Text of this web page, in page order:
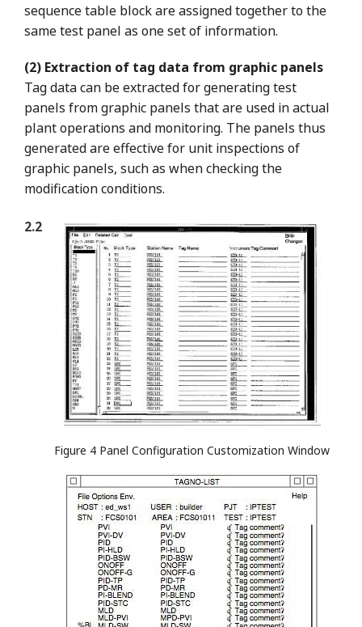
sequence table block are assigned together to the
same test panel as one set of information.
(2) Extraction of tag data from graphic panels
Tag data can be extracted for generating test
panels from graphic panels that are used in actual
plant operations and monitoring. The panels thus
generated are effective for unit inspections of
graphic panels, such as when checking the
modification conditions.
Figure 4 Panel Configuration Customization Window
2.2